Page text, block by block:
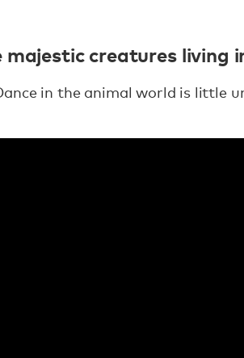
creatures living
in the animal world is little